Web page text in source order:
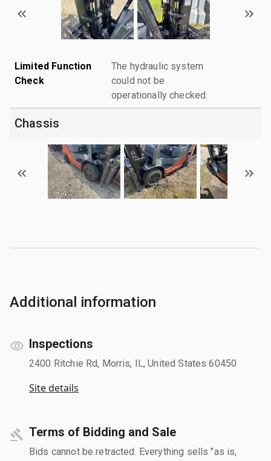
Limited Function
Check
The hydraulic system
could not be
operationally checked.
Chassis
Additional information
Inspections
2400 Ritchie Rd, Morris, IL, United States 60450
Site details
Terms of Bidding and Sale
Bids cannot be retracted. Everything sells "as is,